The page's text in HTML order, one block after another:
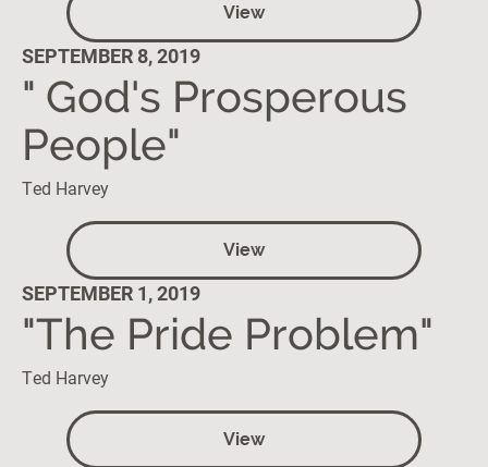
View
SEPTEMBER 8, 2019
" God's Prosperous
People"
Ted Harvey
View
SEPTEMBER 1, 2019
"The Pride Problem"
Ted Harvey
View